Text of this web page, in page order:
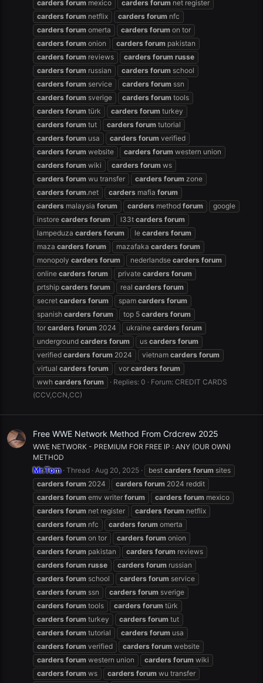
carders forum mexico carders forum net register
carders forum netflix carders forum nfc
carders forum omerta carders forum on tor
carders forum onion carders forum pakistan
carders forum reviews carders forum russe
carders forum russian carders forum school
carders forum service carders forum ssn
carders forum sverige carders forum tools
carders forum türk carders forum turkey
carders forum tut carders forum tutorial
carders forum usa carders forum verified
carders forum website carders forum western union
carders forum wiki carders forum ws
carders forum wu transfer carders forum zone
carders forum.net carders mafia forum
carders malaysia forum carders method forum
google
instore carders forum l33t carders forum
lampeduza carders forum le carders forum
maza carders forum mazafaka carders forum
monopoly carders forum nederlandse carders forum
online carders forum private carders forum
prtship carders forum real carders forum
secret carders forum spam carders forum
spanish carders forum top 5 carders forum
tor carders forum 2024 ukraine carders forum
underground carders forum us carders forum
verified carders forum 2024 vietnam carders forum
virtual carders forum vor carders forum
wwh carders forum Replies: 0 Forum: CREDIT CARDS
(CCV,CCN,CC)
Free WWE Network Method From Crdcrew 2025
WWE NETWORK - PREMIUM FOR FREE IP : ANY (OUR OWN)
METHOD
Mr.Tom Thread Aug 20, 2025 best carders forum sites
carders forum 2024 carders forum 2024 reddit
carders forum emv writer forum carders forum mexico
carders forum net register carders forum netflix
carders forum nfc carders forum omerta
carders forum on tor carders forum onion
carders forum pakistan carders forum reviews
carders forum russe carders forum russian
carders forum school carders forum service
carders forum ssn carders forum sverige
carders forum tools carders forum türk
carders forum turkey carders forum tut
carders forum tutorial carders forum usa
carders forum verified carders forum website
carders forum western union carders forum wiki
carders forum ws carders forum wu transfer